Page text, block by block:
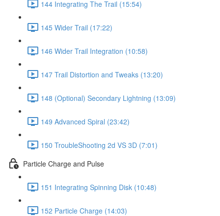
144 Integrating The Trail (15:54)
145 Wider Trail (17:22)
146 Wider Trail Integration (10:58)
147 Trail Distortion and Tweaks (13:20)
148 (Optional) Secondary Lightning (13:09)
149 Advanced Spiral (23:42)
150 TroubleShooting 2d VS 3D (7:01)
Particle Charge and Pulse
151 Integrating Spinning Disk (10:48)
152 Particle Charge (14:03)